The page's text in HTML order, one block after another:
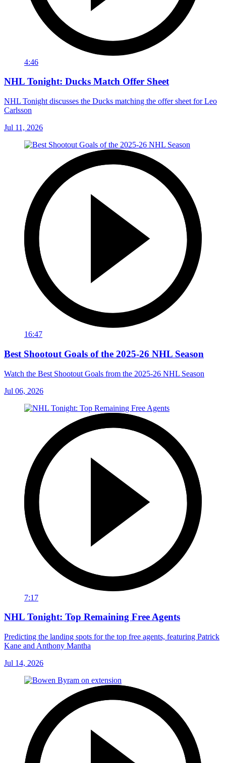
4:46
NHL Tonight: Ducks Match Offer Sheet
NHL Tonight discusses the Ducks matching the offer sheet for Leo
Carlsson
Jul 11, 2026
16:47
Best Shootout Goals of the 2025-26 NHL Season
Watch the Best Shootout Goals from the 2025-26 NHL Season
Jul 06, 2026
7:17
NHL Tonight: Top Remaining Free Agents
Predicting the landing spots for the top free agents, featuring Patrick
Kane and Anthony Mantha
Jul 14, 2026